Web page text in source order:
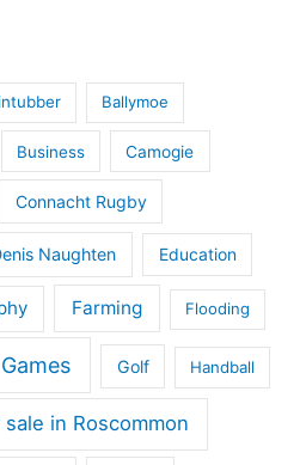
Ballymoe
Business Camogie
Connacht Rugby
Naughten Education
Farming Flooding
Golf Handball
in Roscommon